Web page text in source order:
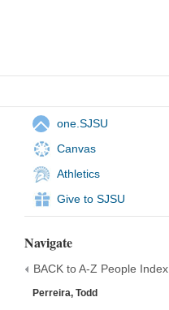
one.SJSU
Canvas
Athletics
Give to SJSU
Navigate
BACK to A-Z People Index
Perreira, Todd